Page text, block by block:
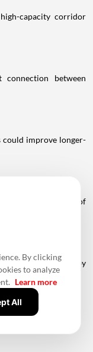
capacity corridor
between
could improve longer-
the movement of
the port.
estate markets by
By clicking
to analyze
Learn more
All